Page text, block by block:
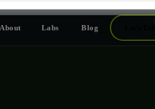
About Labs Blog